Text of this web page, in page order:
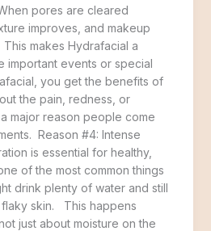
pores are cleared
improves, and makeup
makes Hydrafacial a
important events or special
you get the benefits of
the pain, redness, or
major reason people come
Reason #4: Intense
is essential for healthy,
of the most common things
drink plenty of water and still
skin. This happens
just about moisture on the